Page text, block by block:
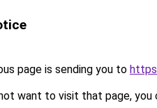
page is sending you to
want to visit that page, you